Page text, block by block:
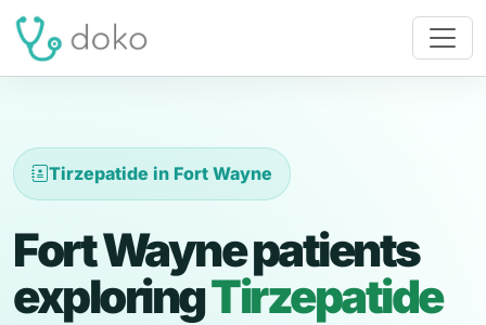
Tirzepatide in Fort Wayne
Fort Wayne patients
exploringTirzepatide